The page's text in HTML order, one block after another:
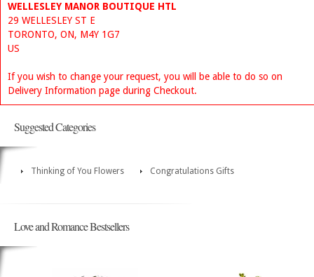
WELLESLEY MANOR BOUTIQUE HTL
29 WELLESLEY ST E
TORONTO, ON, M4Y 1G7
US
If you wish to change your request, you will be able to do so on
Delivery Information page during Checkout.
Suggested Categories
Thinking of You Flowers Congratulations Gifts
Love and Romance Bestsellers